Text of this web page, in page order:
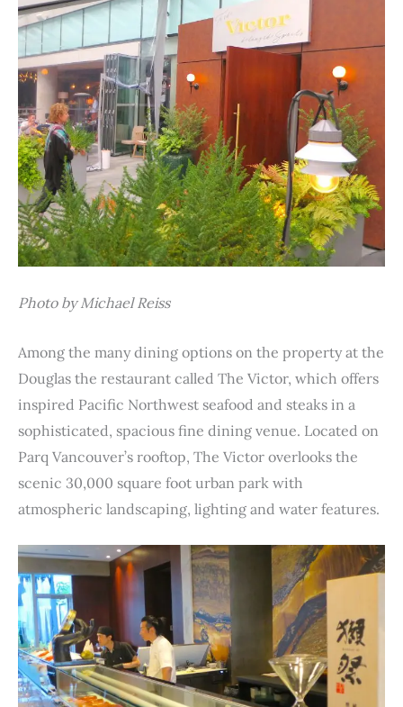
Photo by Michael Reiss
Among the many dining options on the property at the
Douglas the restaurant called The Victor, which offers
inspired Pacific Northwest seafood and steaks in a
sophisticated, spacious fine dining venue. Located on
Parq Vancouver’s rooftop, The Victor overlooks the
scenic 30,000 square foot urban park with
atmospheric landscaping, lighting and water features.